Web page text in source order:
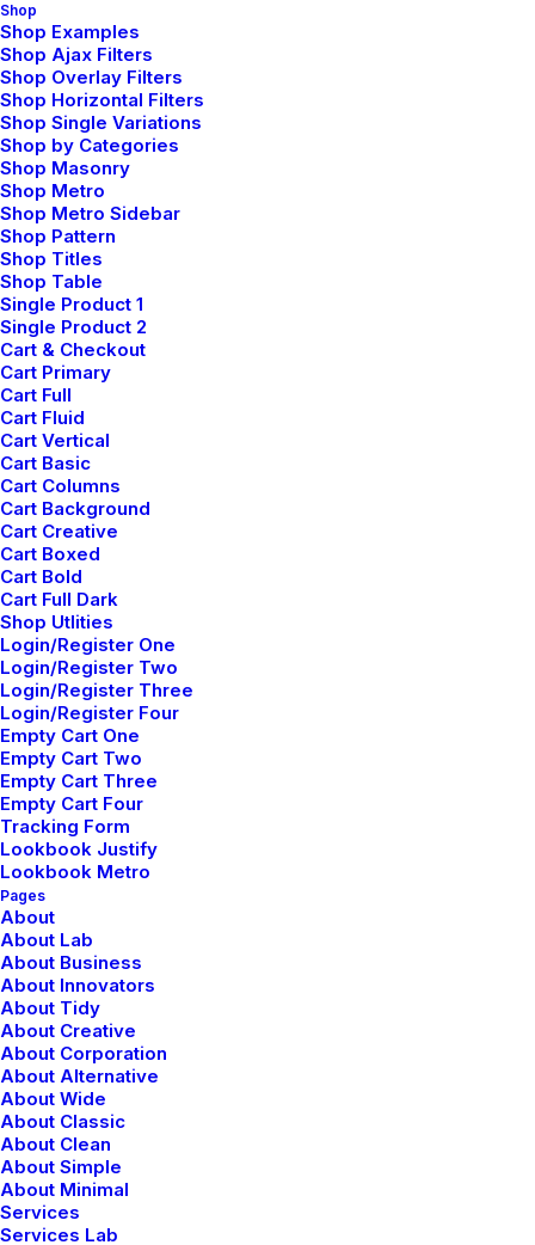
Shop
Shop Examples
Shop Ajax Filters
Shop Overlay Filters
Shop Horizontal Filters
Shop Single Variations
Shop by Categories
Shop Masonry
Shop Metro
Shop Metro Sidebar
Shop Pattern
Shop Titles
Shop Table
Single Product 1
Single Product 2
Cart & Checkout
Cart Primary
Cart Full
Cart Fluid
Cart Vertical
Cart Basic
Cart Columns
Cart Background
Cart Creative
Cart Boxed
Cart Bold
Cart Full Dark
Shop Utlities
Login/Register One
Login/Register Two
Login/Register Three
Login/Register Four
Empty Cart One
Empty Cart Two
Empty Cart Three
Empty Cart Four
Tracking Form
Lookbook Justify
Lookbook Metro
Pages
About
About Lab
About Business
About Innovators
About Tidy
About Creative
About Corporation
About Alternative
About Wide
About Classic
About Clean
About Simple
About Minimal
Services
Services Lab
Everyday inspired by the Beauty of the
Last year I wrote about why booking too far in
advance can be dangerous for your business, and
this concept of margin so eloquently captures what I
had recognized had been…